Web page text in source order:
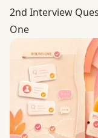
2nd Interview
2nd Interview
One